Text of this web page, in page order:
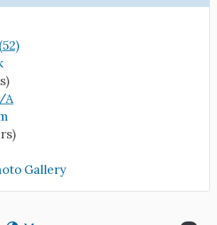
A
Gallery